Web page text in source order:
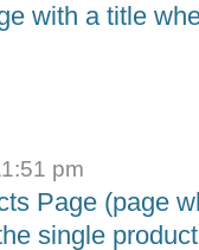
with a title
pm
Page (page
single